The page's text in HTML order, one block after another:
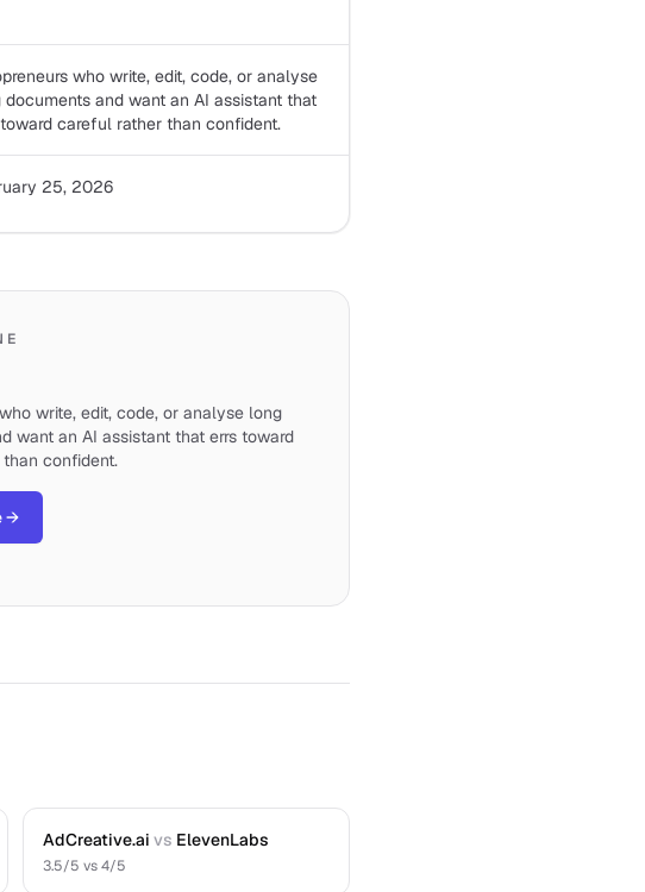
who write, edit, code, or analyse
documents and want an AI assistant that
careful rather than confident.
25, 2026
write, edit, code, or analyse long
want an AI assistant that errs toward
confident.
→
AdCreative.ai vs ElevenLabs
3.5/5 vs4/5